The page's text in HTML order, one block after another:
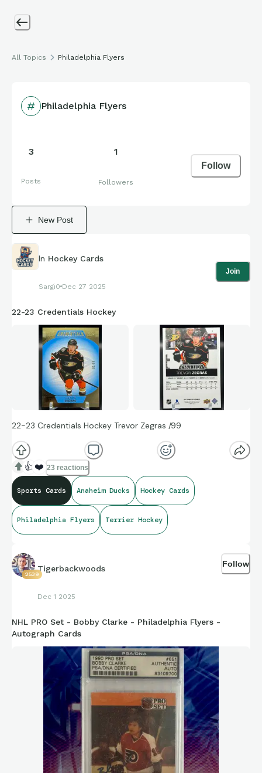
All Topics Philadelphia Flyers
Philadelphia Flyers
3
Posts
1
Followers
Follow
New Post
In Hockey Cards
Sargi0 Dec 27 2025
Join
22-23 Credentials Hockey
22-23 Credentials Hockey Trevor Zegras /99
👍 ❤️ 23 reactions
Sports Cards Anaheim Ducks Hockey Cards
Philadelphia Flyers Terrier Hockey
2539
Tigerbackwoods
Dec 1 2025
Follow
NHL PRO Set - Bobby Clarke - Philadelphia Flyers -
Autograph Cards